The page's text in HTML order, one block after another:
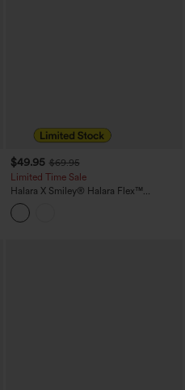
$49.95 $69.95
Limited Time Sale
Halara X Smiley® Halara Flex™
Asymmetric Low Rise Baggy Wide Leg
Washed Casual Jeans with Pockets